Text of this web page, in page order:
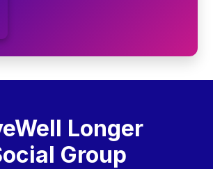
Longer
Group